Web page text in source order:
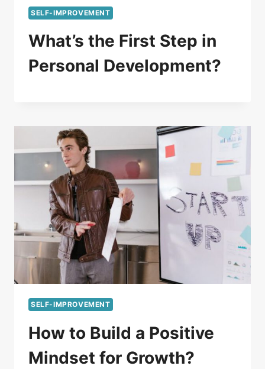
SELF-IMPROVEMENT
What’s the First Step in
Personal Development?
SELF-IMPROVEMENT
How to Build a Positive
Mindset for Growth?